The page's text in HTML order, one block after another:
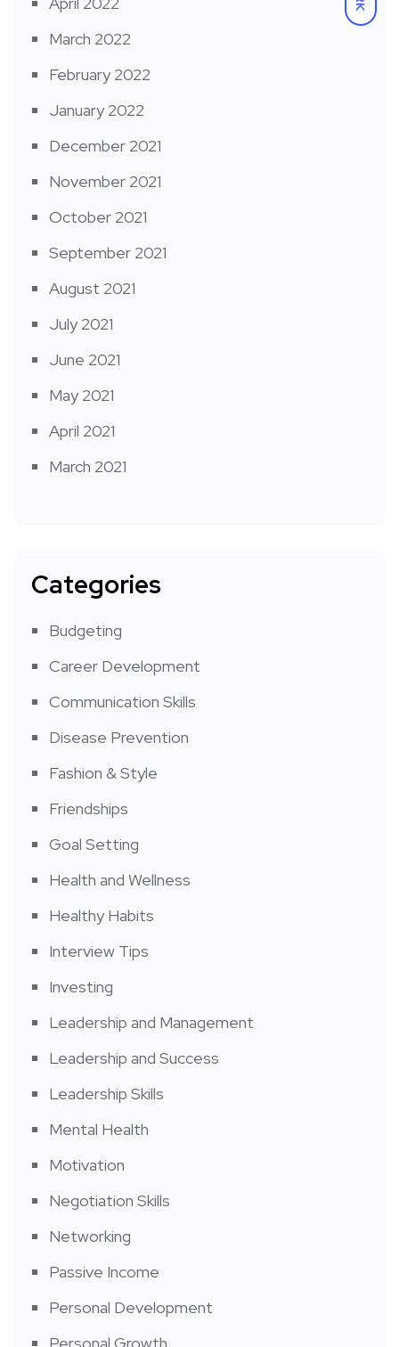
March 2022
February 2022
January 2022
December 2021
November 2021
October 2021
September 2021
August 2021
July 2021
June 2021
May 2021
April 2021
March 2021
Categories
Budgeting
Career Development
Communication Skills
Disease Prevention
Fashion & Style
Friendships
Goal Setting
Health and Wellness
Healthy Habits
Interview Tips
Investing
Leadership and Management
Leadership and Success
Leadership Skills
Mental Health
Motivation
Negotiation Skills
Networking
Passive Income
Personal Development